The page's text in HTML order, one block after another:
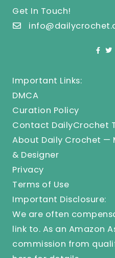
Get In Touch!
Important Links:
DMCA
Curation Policy
Contact DailyCrochet
About Daily Crochet —
& Designer
Privacy
Terms of Use
Important Disclosure:
We are often
link to. As an Amazon
commission from